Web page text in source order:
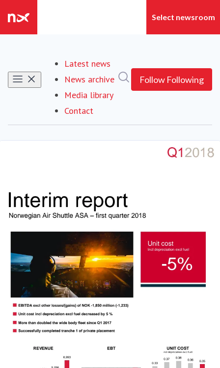
Latest news
News archive
Media library
Contact
Follow Following